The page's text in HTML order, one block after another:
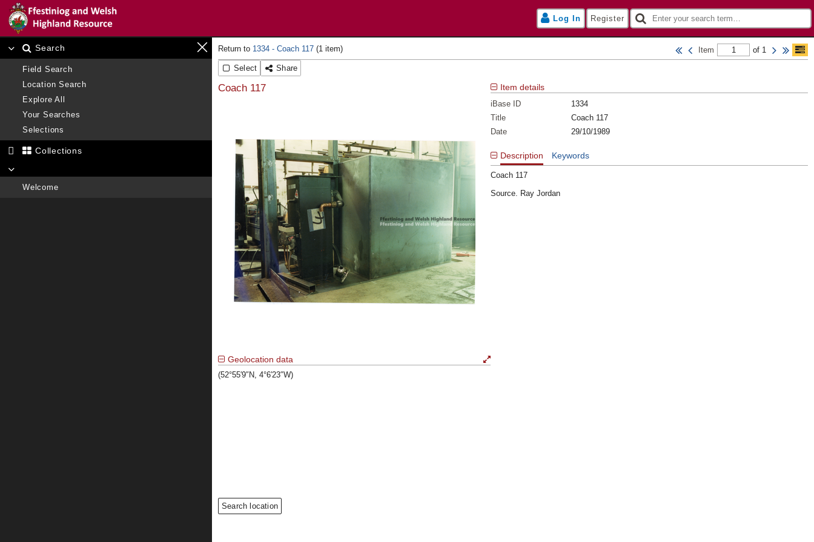
Log In Register
Search
Field Search
Location Search
Explore All
Your Searches
Selections
Collections
Welcome
1334 - Coach 117 Item
of 1
Select
Share
Coach 117
Geolocation data
(52°55′9″N, 4°6′23″W)
Search location
Item details
iBase ID
1334
Title
Coach 117
Date
29/10/1989
Description Keywords
Coach 117
Source. Ray Jordan